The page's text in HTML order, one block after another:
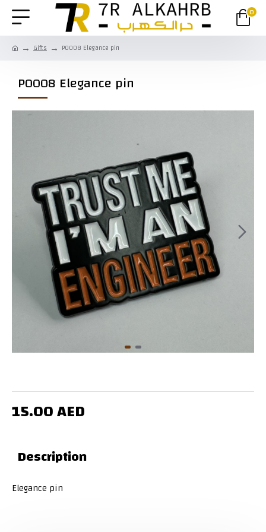
0
Gifts P0008 Elegance pin
P0008 Elegance pin
15.00 AED
Description
Elegance pin